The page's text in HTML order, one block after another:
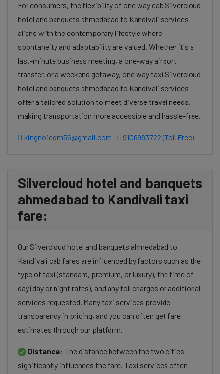
For consumers, the flexibility of one way cab Silvercloud
hotel and banquets ahmedabad to Kandivali services
aligns with the contemporary lifestyle where
spontaneity and adaptability are valued. Whether it's a
last-minute business meeting, a one-way airport
transfer, or a weekend getaway, one way taxi Silvercloud
hotel and banquets ahmedabad to Kandivali services
offer a tailored solution to meet diverse travel needs,
making transportation more accessible and hassle-free.
kingno1com56@gmail.com 9106983722 (Toll Free)
Silvercloud hotel and banquets
ahmedabad to Kandivali taxi
fare:
Our Silvercloud hotel and banquets ahmedabad to
Kandivali cab fares are influenced by factors such as the
type of taxi (standard, premium, or luxury), the time of
day (day or night rates), and any toll charges or additional
services requested. Many taxi services provide
transparency in pricing, and you can often get fare
estimates through our platform.
Distance: The distance between the two cities
significantly influences the fare. Taxi services often